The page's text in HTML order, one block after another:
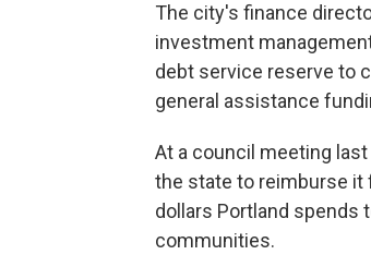
The city's finance
investment
debt service reserve to
general assistance
At a council meeting
the state to reimburse it
dollars Portland spends
communities.